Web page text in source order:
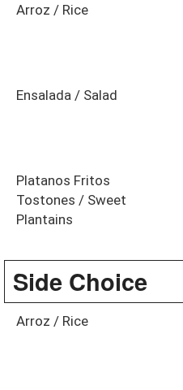
Arroz / Rice
Ensalada / Salad
Platanos Fritos
Tostones / Sweet
Plantains
Side Choice
Arroz / Rice